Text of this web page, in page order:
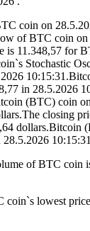
coin on
of BTC coin
is 11.348,57 for
Stochastic
in 28.5.2026
(BTC) coin
closing
dollars.Bitcoin
of BTC coin
coin`s lowest